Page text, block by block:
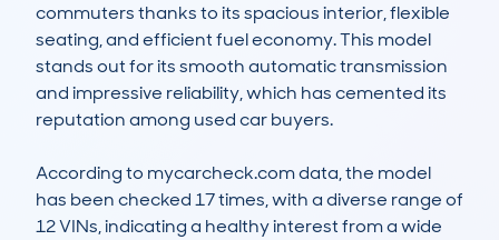
commuters thanks to its spacious interior, flexible
seating, and efficient fuel economy. This model
stands out for its smooth automatic transmission
and impressive reliability, which has cemented its
reputation among used car buyers.
According to mycarcheck.com data, the model
has been checked 17 times, with a diverse range of
12 VINs, indicating a healthy interest from a wide